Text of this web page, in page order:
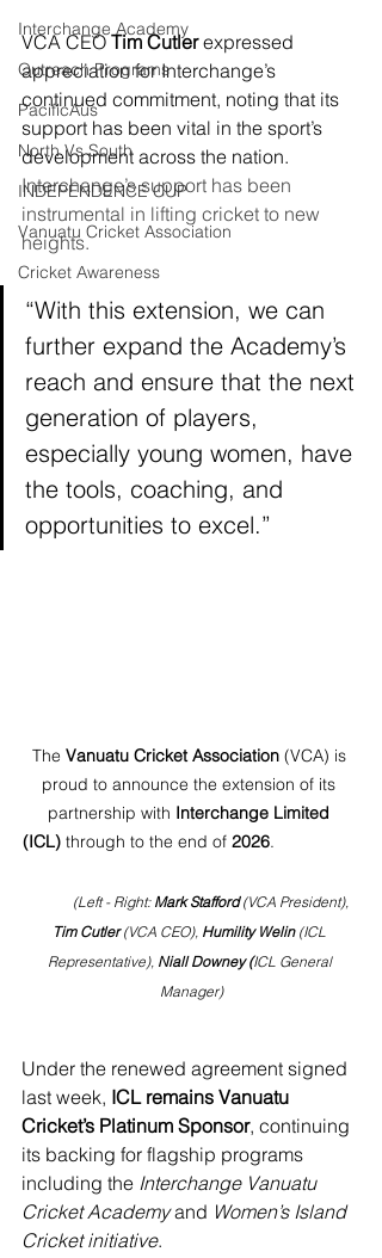
Interchange Academy
Outreach Programs
PacificAus
North Vs South
INDEPENDENCE CUP
Vanuatu Cricket Association
Cricket Awareness
VCA CEO Tim Cutler expressed
appreciation for Interchange’s
continued commitment, noting that its
support has been vital in the sport’s
development across the nation.
Interchange’s support has been
instrumental in lifting cricket to new
heights.
“With this extension, we can
further expand the Academy’s
reach and ensure that the next
generation of players,
especially young women, have
the tools, coaching, and
opportunities to excel.”
The Vanuatu Cricket Association (VCA) is
proud to announce the extension of its
partnership with Interchange Limited
(ICL) through to the end of 2026.
            (Left - Right:
Mark Stafford (VCA President),
Tim Cutler (VCA CEO), Humility Welin (ICL
Representative), Niall Downey (ICL General
Manager)
Under the renewed agreement signed
last week, ICL remains Vanuatu
Cricket’s Platinum Sponsor, continuing
its backing for flagship programs
including the Interchange Vanuatu
Cricket Academy and Women’s Island
Cricket initiative.